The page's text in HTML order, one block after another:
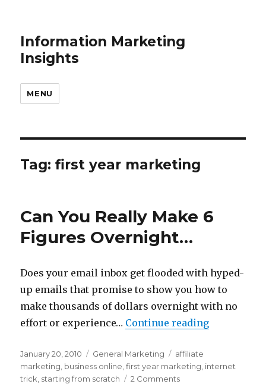
Information Marketing
Insights
MENU
Tag:first year marketing
Can You Really Make 6
Figures Overnight…
Does your email inbox get flooded with hyped-
up emails that promise to show you how to
make thousands of dollars overnight with no
effort or experience… Continue reading“Can You
Posted
on
January 20, 2010 Categories
General Marketing Tags
affiliate
marketing business online ,first year marketing internet
trick starting from scratch 2 Commentson